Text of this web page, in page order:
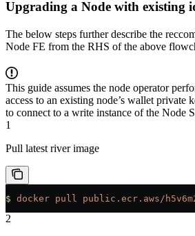
Upgrading a Node with existing
The below steps further describe the
Node FE from the RHS of the above
This guide assumes the node operator
access to an existing node’s wallet private
to connect to a write instance of the Node
1
Pull latest river image
$ docker pull public.ecr.aws/
2